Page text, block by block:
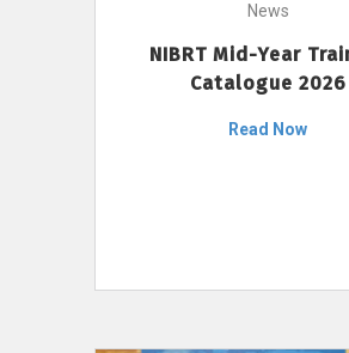
News
NIBRT Mid-Year
Catalogue 2026
Read Now